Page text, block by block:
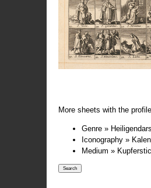
More sheets with the
Genre »
Iconography »
Medium »